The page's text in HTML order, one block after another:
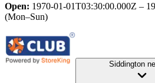
Open: 1970-01-01T03:30:00.000Z –
(Mon–Sun)
Siddington